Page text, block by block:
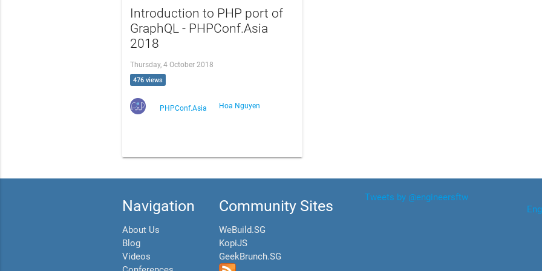
Introduction to PHP port of
GraphQL - PHPConf.Asia
2018
Thursday, 4 October 2018
476 views
PHPConf.Asia Hoa Nguyen
Navigation
About Us
Blog
Videos
Community Sites
WeBuild.SG
KopiJS
GeekBrunch.SG
Tweets by @engineersftw